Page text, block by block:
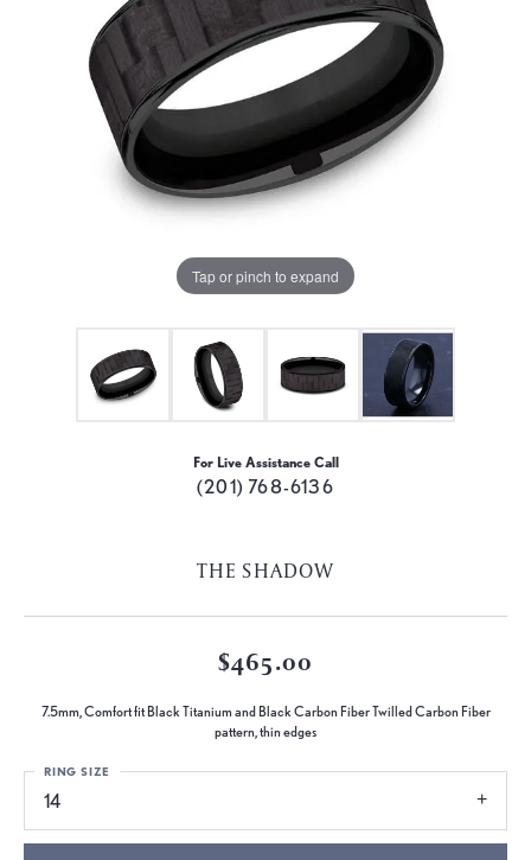
Tap or pinch to expand
For Live Assistance Call
(201) 768-6136
THE SHADOW
$465.00
7.5mm, Comfort fit Black Titanium and Black Carbon Fiber Twilled Carbon Fiber
pattern, thin edges
14
RING SIZE